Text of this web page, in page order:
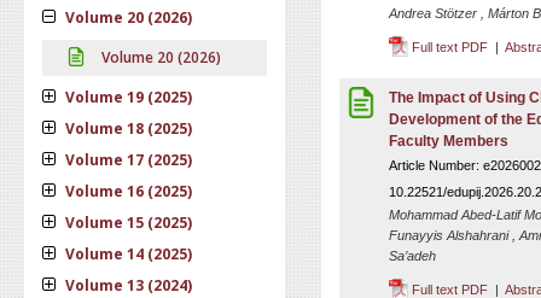
Volume 20 (2026)
Volume 20 (2026)
Volume 19 (2025)
Volume 18 (2025)
Volume 17 (2025)
Volume 16 (2025)
Volume 15 (2025)
Volume 14 (2025)
Volume 13 (2024)
Andrea Stötzer , Márton
Full text PDF |
The Impact of Using
Development of the
Faculty Members
Article Number:
10.22521/edupij.2026.20.2
Mohammad Abed-Latif
Funayyis Alshahrani ,
Sa’adeh
Full text PDF |